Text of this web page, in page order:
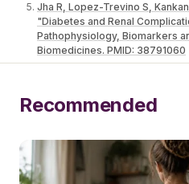
Jha R, Lopez-Trevino S,
"Diabetes and Renal
Pathophysiology, Biomarkers
Biomedicines. PMID: 38791060
Recommended